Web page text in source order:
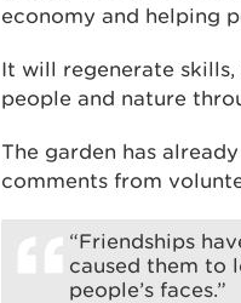
economy and helping
It will regenerate
people and nature
The garden has
comments from
“Friendships
caused them to
people’s faces.”